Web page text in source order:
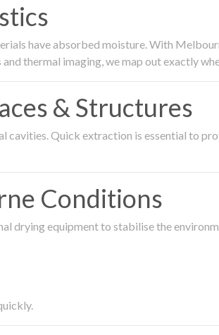
have absorbed moisture. With
thermal imaging, we map out exactly
& Structures
Quick extraction is essential to
Conditions
drying equipment to stabilise the